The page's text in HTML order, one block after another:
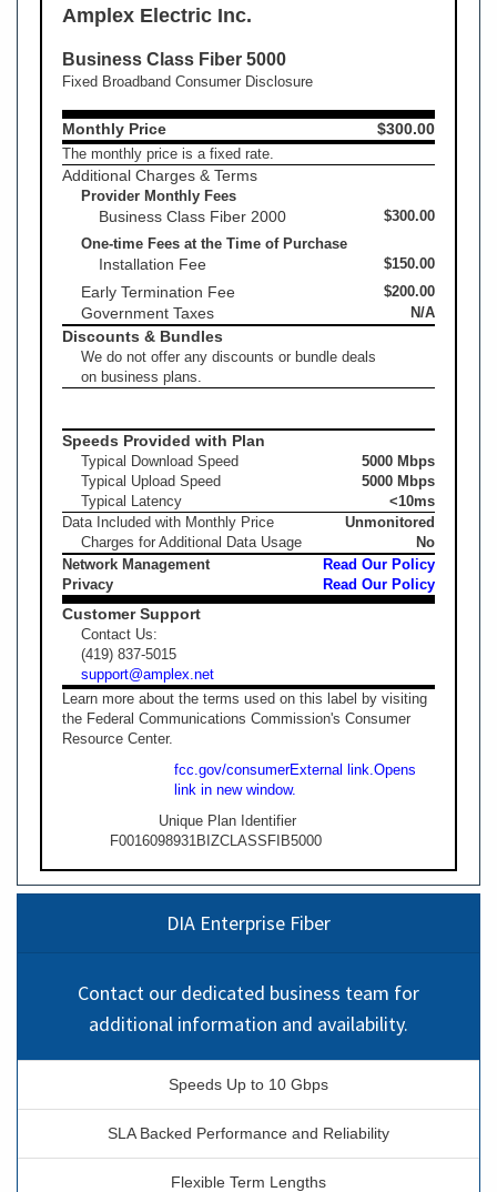
Amplex Electric Inc.
Business Class Fiber 5000
Fixed Broadband Consumer Disclosure
$300.00
Monthly Price
The monthly price is a fixed rate.
Additional Charges & Terms
Provider Monthly Fees
$300.00
Business Class Fiber 2000
One-time Fees at the Time of Purchase
$150.00
Installation Fee
$200.00
Early Termination Fee
N/A
Government Taxes
Discounts & Bundles
We do not offer any discounts or bundle deals
on business plans.
Speeds Provided with Plan
5000 Mbps
Typical Download Speed
5000 Mbps
Typical Upload Speed
<10ms
Typical Latency
Unmonitored
Data Included with Monthly Price
No
Charges for Additional Data Usage
Read Our Policy
Network Management
Read Our Policy
Privacy
Customer Support
Contact Us:
(419) 837-5015
support@amplex.net
Learn more about the terms used on this label by visiting
the Federal Communications Commission's Consumer
Resource Center.
fcc.gov/consumerExternal link.Opens
link in new window.
Unique Plan Identifier
F0016098931BIZCLASSFIB5000
DIA Enterprise Fiber
Contact our dedicated business team for
additional information and availability.
Speeds Up to 10 Gbps
SLA Backed Performance and Reliability
Flexible Term Lengths